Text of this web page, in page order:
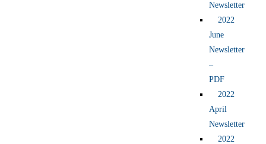
Newsletter
2022
June
Newsletter
–
PDF
2022
April
Newsletter
2022